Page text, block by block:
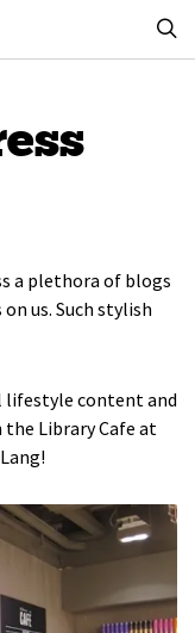
a plethora of blogs
us. Such stylish
lifestyle content and
Library Cafe at